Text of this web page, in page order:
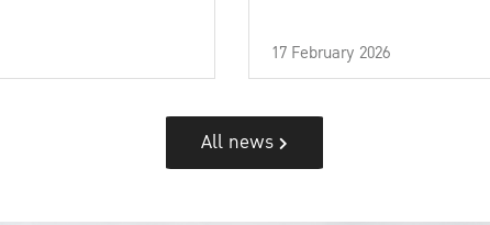
17 February 2026
All news